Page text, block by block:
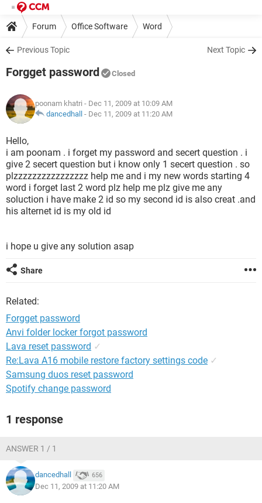
Forum Office Software Word
Previous Topic Next Topic
Forgget password Closed
poonam khatri - Dec 11, 2009 at 10:09 AM
dancedhall - Dec 11, 2009 at 11:20 AM
Hello,
i am poonam . i forget my password and secert question . i
give 2 secert question but i know only 1 secert question . so
plzzzzzzzzzzzzzzzz help me and i my new words starting 4
word i forget last 2 word plz help me plz give me any
soluction i have make 2 id so my second id is also creat .and
his alternet id is my old id
i hope u give any solution asap
Share
Related:
Forgget password
Anvi folder locker forgot password
Lava reset password ✓
Re:Lava A16 mobile restore factory settings code ✓
Samsung duos reset password
Spotify change password
1 response
ANSWER 1 / 1
dancedhall 656
Dec 11, 2009 at 11:20 AM